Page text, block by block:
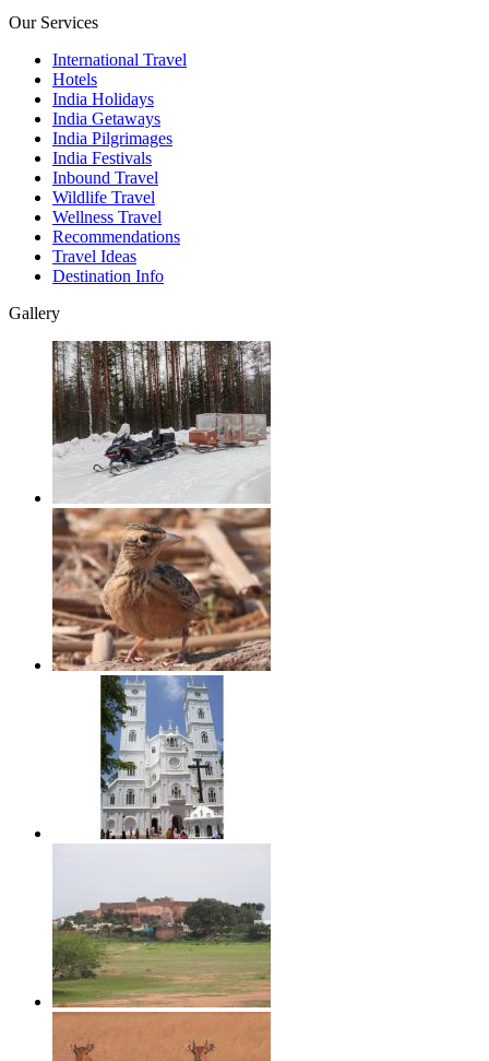
Our Services
International Travel
Hotels
India Holidays
India Getaways
India Pilgrimages
India Festivals
Inbound Travel
Wildlife Travel
Wellness Travel
Recommendations
Travel Ideas
Destination Info
Gallery